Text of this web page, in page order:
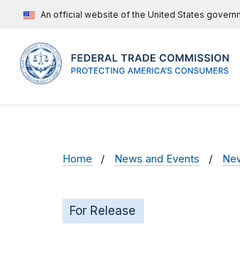
An official website of the United States
Home News and Events
For Release